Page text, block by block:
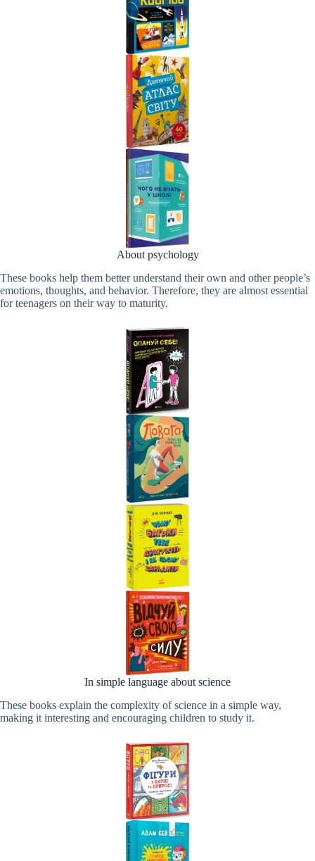
About psychology
These books help them better understand their own and other people’s
emotions, thoughts, and behavior. Therefore, they are almost essential
for teenagers on their way to maturity.
In simple language about science
These books explain the complexity of science in a simple way,
making it interesting and encouraging children to study it.